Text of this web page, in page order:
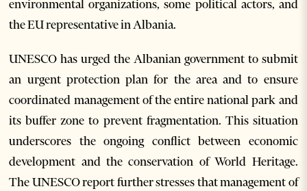
environmental organizations, some political actors, and
the EU representative in Albania.
UNESCO has urged the Albanian government to submit
an urgent protection plan for the area and to ensure
coordinated management of the entire national park and
its buffer zone to prevent fragmentation. This situation
underscores the ongoing conflict between economic
development and the conservation of World Heritage.
The UNESCO report further stresses that management of